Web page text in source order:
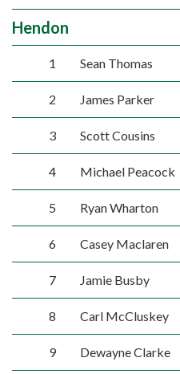
Hendon
1 Sean Thomas
2 James Parker
3 Scott Cousins
4 Michael Peacock
5 Ryan Wharton
6 Casey Maclaren
7 Jamie Busby
8 Carl McCluskey
9 Dewayne Clarke